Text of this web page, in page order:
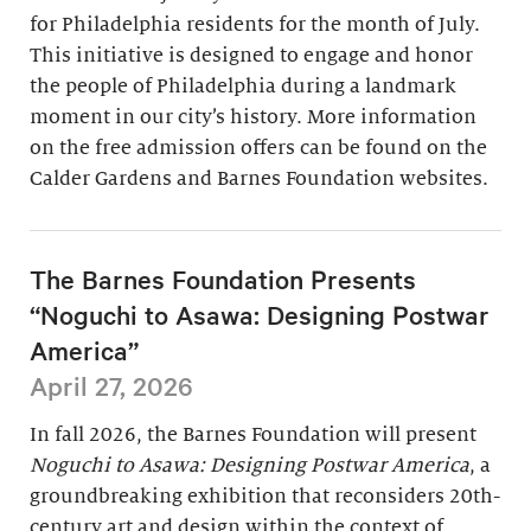
for Philadelphia residents for the month of July.
This initiative is designed to engage and honor
the people of Philadelphia during a landmark
moment in our city’s history. More information
on the free admission offers can be found on the
Calder Gardens and Barnes Foundation websites.
The Barnes Foundation Presents
“Noguchi to Asawa: Designing Postwar
America”
April 27, 2026
In fall 2026, the Barnes Foundation will present
Noguchi to Asawa: Designing Postwar America, a
groundbreaking exhibition that reconsiders 20th-